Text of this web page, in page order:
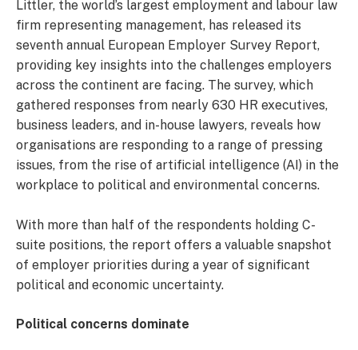
Littler, the world’s largest employment and labour law
firm representing management, has released its
seventh annual European Employer Survey Report,
providing key insights into the challenges employers
across the continent are facing. The survey, which
gathered responses from nearly 630 HR executives,
business leaders, and in-house lawyers, reveals how
organisations are responding to a range of pressing
issues, from the rise of artificial intelligence (AI) in the
workplace to political and environmental concerns.
With more than half of the respondents holding C-
suite positions, the report offers a valuable snapshot
of employer priorities during a year of significant
political and economic uncertainty.
Political concerns dominate